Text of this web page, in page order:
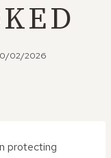
02/2026
protecting